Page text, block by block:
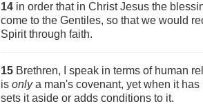
14 in order that in Christ Jesus the
come to the Gentiles, so that we would
Spirit through faith.
15 Brethren, I speak in terms of human
is onlya man's covenant, yet when it has
sets it aside or adds conditions to it.